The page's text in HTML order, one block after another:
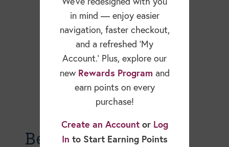
Becky Dorner Blog
in mind — enjoy easier
navigation, faster checkout,
and a refreshed ‘My
Account.’ Plus, explore our
new Rewards Program and
earn points on every
purchase!
Create an Accountor Log
In to Start Earning Points